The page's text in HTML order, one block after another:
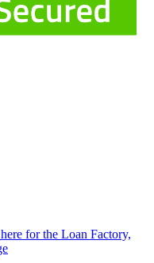
for the Loan Factory,